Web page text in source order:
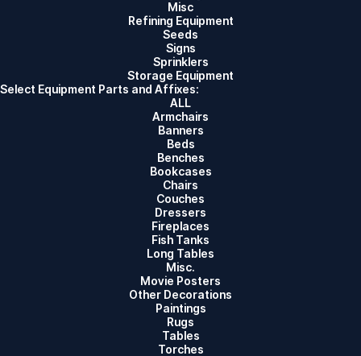
Misc
Refining Equipment
Seeds
Signs
Sprinklers
Storage Equipment
Select Equipment Parts and Affixes:
ALL
Armchairs
Banners
Beds
Benches
Bookcases
Chairs
Couches
Dressers
Fireplaces
Fish Tanks
Long Tables
Misc.
Movie Posters
Other Decorations
Paintings
Rugs
Tables
Torches